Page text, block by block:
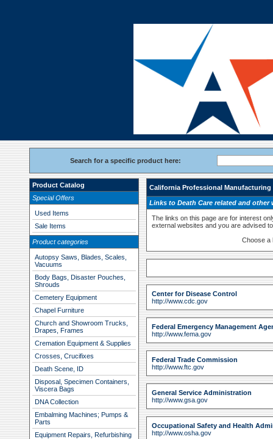
Search for a specific product here:
Product Catalog
Special Offers
Used Items
Sale Items
Product categories
Autopsy Saws, Blades, Scales,
Vacuums
Body Bags, Disaster Pouches,
Shrouds
Cemetery Equipment
Chapel Furniture
Church and Showroom Trucks,
Drapes, Frames
Cremation Equipment & Supplies
Crosses, Crucifixes
Death Scene, ID
Disposal, Specimen Containers,
Viscera Bags
DNA Collection
Embalming Machines; Pumps &
Parts
Equipment Repairs, Refurbishing
California Professional Manufacturing
Links to Death Care related and other
The links on this page are for interest
external websites and you are advised
Choose
Center for Disease Control
http://www.cdc.gov
Federal Emergency Management
http://www.fema.gov
Federal Trade Commission
http://www.ftc.gov
General Service Administration
http://www.gsa.gov
Occupational Safety and Health
http://www.osha.gov